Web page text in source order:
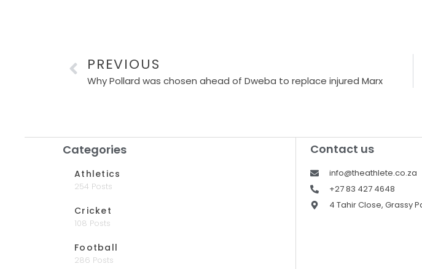
PREVIOUS
Why Pollard was chosen ahead of Dweba to replace injured Marx
Categories
Athletics
254 Posts
Cricket
108 Posts
Football
286 Posts
Contact us
info@theathlete.co.za
+27 83 427 4648
4 Tahir Close, Grassy